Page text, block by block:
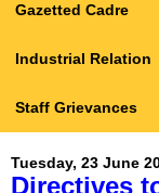
Gazetted Cadre
Industrial Relation
Staff Grievances
Tuesday, 23 June
Directives